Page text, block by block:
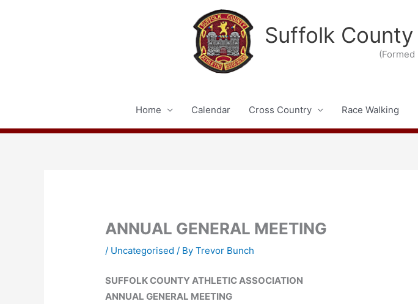
Suffolk
Home Calendar Cross Country Race Walking
ANNUAL GENERAL MEETING
/ Uncategorised / ByTrevor Bunch
SUFFOLK COUNTY ATHLETIC ASSOCIATION
ANNUAL GENERAL MEETING